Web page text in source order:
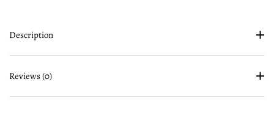
Description
Reviews (0)